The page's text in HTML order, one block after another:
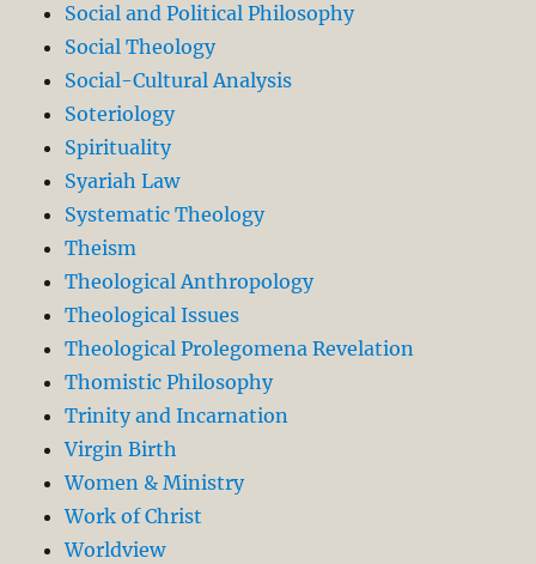
Social and Political Philosophy
Social Theology
Social-Cultural Analysis
Soteriology
Spirituality
Syariah Law
Systematic Theology
Theism
Theological Anthropology
Theological Issues
Theological Prolegomena Revelation
Thomistic Philosophy
Trinity and Incarnation
Virgin Birth
Women & Ministry
Work of Christ
Worldview